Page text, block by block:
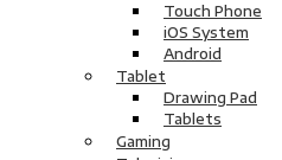
Touch Phone
iOS System
Android
Tablet
Drawing Pad
Tablets
Gaming